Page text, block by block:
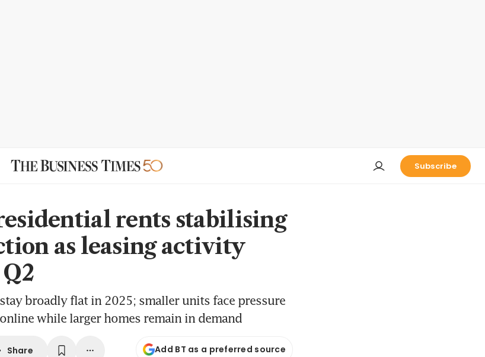
Subscribe
rents stabilising
as leasing activity
broadly flat in 2025; smaller units face pressure
while larger homes remain in demand
Share Add BT as a preferred source